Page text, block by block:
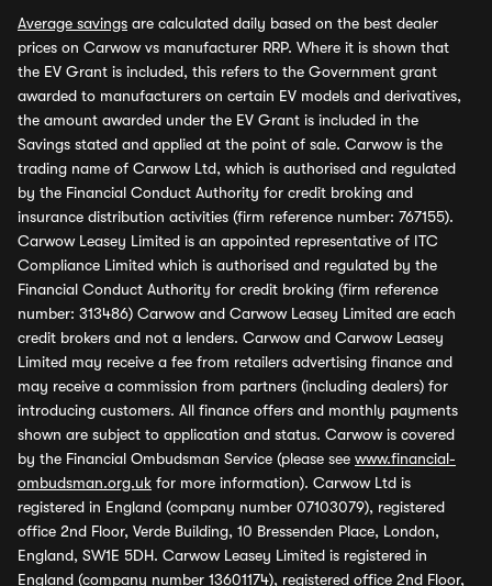
Average savings are calculated daily based on the best dealer
prices on Carwow vs manufacturer RRP. Where it is shown that
the EV Grant is included, this refers to the Government grant
awarded to manufacturers on certain EV models and derivatives,
the amount awarded under the EV Grant is included in the
Savings stated and applied at the point of sale. Carwow is the
trading name of Carwow Ltd, which is authorised and regulated
by the Financial Conduct Authority for credit broking and
insurance distribution activities (firm reference number: 767155).
Carwow Leasey Limited is an appointed representative of ITC
Compliance Limited which is authorised and regulated by the
Financial Conduct Authority for credit broking (firm reference
number: 313486) Carwow and Carwow Leasey Limited are each
credit brokers and not a lenders. Carwow and Carwow Leasey
Limited may receive a fee from retailers advertising finance and
may receive a commission from partners (including dealers) for
introducing customers. All finance offers and monthly payments
shown are subject to application and status. Carwow is covered
by the Financial Ombudsman Service (please see www.financial-
ombudsman.org.uk for more information). Carwow Ltd is
registered in England (company number 07103079), registered
office 2nd Floor, Verde Building, 10 Bressenden Place, London,
England, SW1E 5DH. Carwow Leasey Limited is registered in
England (company number 13601174), registered office 2nd Floor,